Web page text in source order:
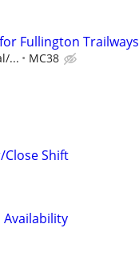
Fullington Trailways
... MC38
Close Shift
Availability